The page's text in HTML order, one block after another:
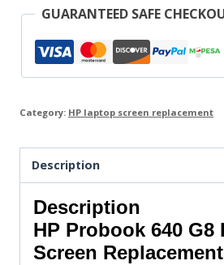
GUARANTEED SAFE
Category: HP laptop screen replacement
Description
Description
HP Probook 640 G8
Screen Replacement